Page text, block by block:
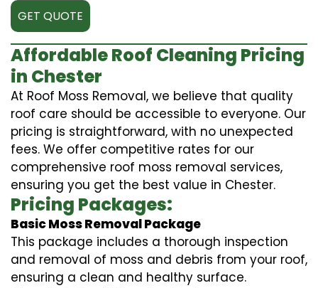
GET QUOTE
Affordable Roof Cleaning Pricing
in Chester
At Roof Moss Removal, we believe that quality
roof care should be accessible to everyone. Our
pricing is straightforward, with no unexpected
fees. We offer competitive rates for our
comprehensive roof moss removal services,
ensuring you get the best value in Chester.
Pricing Packages:
Basic Moss Removal Package
This package includes a thorough inspection
and removal of moss and debris from your roof,
ensuring a clean and healthy surface.